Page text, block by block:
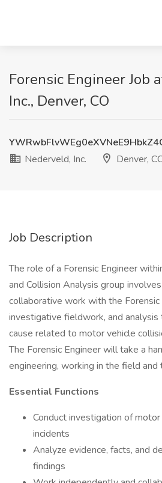
Forensic Engineer Job
Inc., Denver, CO
Nederveld, Inc.
Denver,
Job Description
The role of a Forensic Engineer
and Collision Analysis group
collaborative work with the Forensic
investigative fieldwork, and
cause related to motor vehicle
The Forensic Engineer will take a
engineering, working in the field and
Essential Functions
Conduct investigation of
incidents
Analyze evidence, facts, and
findings